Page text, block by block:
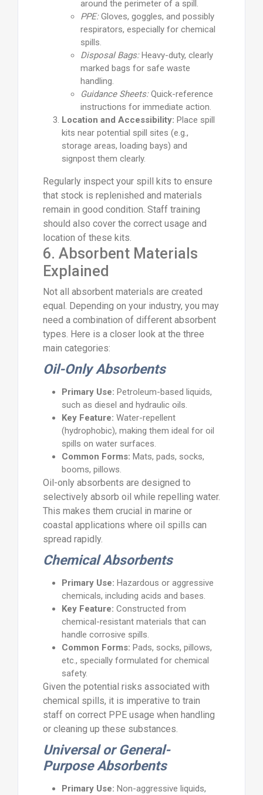
around the perimeter of a spill.
PPE:Gloves, goggles, and possibly
respirators, especially for chemical
spills.
Disposal Bags:Heavy-duty, clearly
marked bags for safe waste
handling.
Guidance Sheets:Quick-reference
instructions for immediate action.
Location and Accessibility: Place spill
kits near potential spill sites (e.g.,
storage areas, loading bays) and
signpost them clearly.
Regularly inspect your spill kits to ensure
that stock is replenished and materials
remain in good condition. Staff training
should also cover the correct usage and
location of these kits.
6. Absorbent Materials
Explained
Not all absorbent materials are created
equal. Depending on your industry, you may
need a combination of different absorbent
types. Here is a closer look at the three
main categories:
Oil-Only Absorbents
Primary Use: Petroleum-based liquids,
such as diesel and hydraulic oils.
Key Feature: Water-repellent
(hydrophobic), making them ideal for oil
spills on water surfaces.
Common Forms: Mats, pads, socks,
booms, pillows.
Oil-only absorbents are designed to
selectively absorb oil while repelling water.
This makes them crucial in marine or
coastal applications where oil spills can
spread rapidly.
Chemical Absorbents
Primary Use: Hazardous or aggressive
chemicals, including acids and bases.
Key Feature: Constructed from
chemical-resistant materials that can
handle corrosive spills.
Common Forms: Pads, socks, pillows,
etc., specially formulated for chemical
safety.
Given the potential risks associated with
chemical spills, it is imperative to train
staff on correct PPE usage when handling
or cleaning up these substances.
Universal or General-
Purpose Absorbents
Primary Use: Non-aggressive liquids,